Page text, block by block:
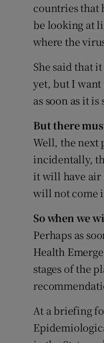
countries that
be looking at
where the
She said that
yet, but I want
as soon as it is
But there
Well, the next
incidentally,
it will have air
will not come
So when we
Perhaps as
Health
stages of the
At a briefing